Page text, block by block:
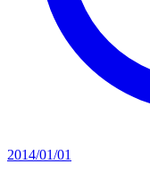
2014/01/01